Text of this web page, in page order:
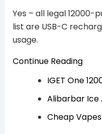
Yes – all legal 12000-
list are USB-C
usage.
Continue Reading
IGET One
Alibarbar Ice
Cheap